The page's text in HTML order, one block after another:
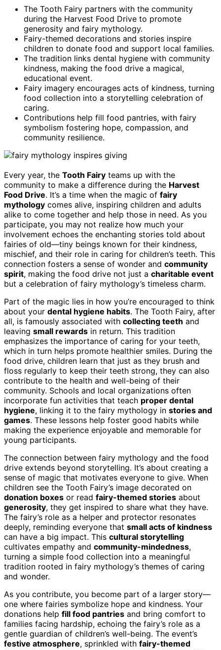
The Tooth Fairy partners with the community
during the Harvest Food Drive to promote
generosity and fairy mythology.
Fairy-themed decorations and stories inspire
children to donate food and support local families.
The tradition links dental hygiene with community
kindness, making the food drive a magical,
educational event.
Fairy imagery encourages acts of kindness, turning
food collection into a storytelling celebration of
caring.
Contributions help fill food pantries, with fairy
symbolism fostering hope, compassion, and
community resilience.
Every year, the Tooth Fairy teams up with the
community to make a difference during the Harvest
Food Drive. It’s a time when the magic of fairy
mythology comes alive, inspiring children and adults
alike to come together and help those in need. As you
participate, you may not realize how much your
involvement echoes the enchanting stories told about
fairies of old—tiny beings known for their kindness,
mischief, and their role in caring for children’s teeth. This
connection fosters a sense of wonder and community
spirit, making the food drive not just a charitable event
but a celebration of fairy mythology’s timeless charm.
Part of the magic lies in how you’re encouraged to think
about your dental hygiene habits. The Tooth Fairy, after
all, is famously associated with collecting teeth and
leaving small rewards in return. This tradition
emphasizes the importance of caring for your teeth,
which in turn helps promote healthier smiles. During the
food drive, children learn that just as they brush and
floss regularly to keep their teeth strong, they can also
contribute to the health and well-being of their
community. Schools and local organizations often
incorporate fun activities that teach proper dental
hygiene, linking it to the fairy mythology in stories and
games. These lessons help foster good habits while
making the experience enjoyable and memorable for
young participants.
The connection between fairy mythology and the food
drive extends beyond storytelling. It’s about creating a
sense of magic that motivates everyone to give. When
children see the Tooth Fairy’s image decorated on
donation boxes or read fairy-themed stories about
generosity, they get inspired to share what they have.
The fairy’s role as a helper and protector resonates
deeply, reminding everyone that small acts of kindness
can have a big impact. This cultural storytelling
cultivates empathy and community-mindedness,
turning a simple food collection into a meaningful
tradition rooted in fairy mythology’s themes of caring
and wonder.
As you contribute, you become part of a larger story—
one where fairies symbolize hope and kindness. Your
donations help fill food pantries and bring comfort to
families facing hardship, echoing the fairy’s role as a
gentle guardian of children’s well-being. The event’s
festive atmosphere, sprinkled with fairy-themed